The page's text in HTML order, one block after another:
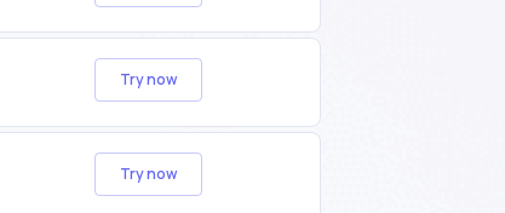
Try now
Try now